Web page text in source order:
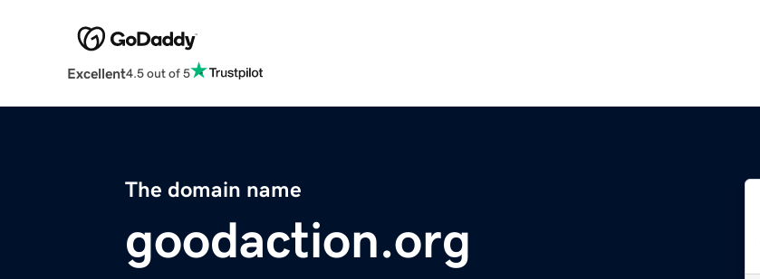
Excellent4.5 out of 5
The domain name
goodaction.org